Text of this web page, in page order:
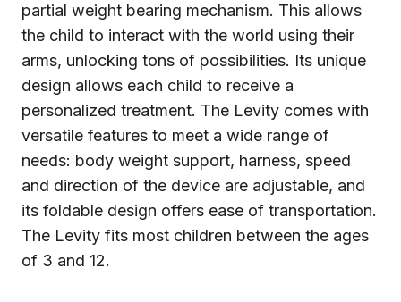
partial weight bearing mechanism. This allows
the child to interact with the world using their
arms, unlocking tons of possibilities. Its unique
design allows each child to receive a
personalized treatment. The Levity comes with
versatile features to meet a wide range of
needs: body weight support, harness, speed
and direction of the device are adjustable, and
its foldable design offers ease of transportation.
The Levity fits most children between the ages
of 3 and 12.